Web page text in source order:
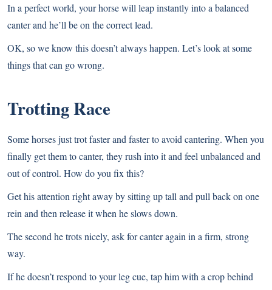
In a perfect world, your horse will leap instantly into a balanced
canter and he’ll be on the correct lead.
OK, so we know this doesn’t always happen. Let’s look at some
things that can go wrong.
Trotting Race
Some horses just trot faster and faster to avoid cantering. When you
finally get them to canter, they rush into it and feel unbalanced and
out of control. How do you fix this?
Get his attention right away by sitting up tall and pull back on one
rein and then release it when he slows down.
The second he trots nicely, ask for canter again in a firm, strong
way.
If he doesn’t respond to your leg cue, tap him with a crop behind